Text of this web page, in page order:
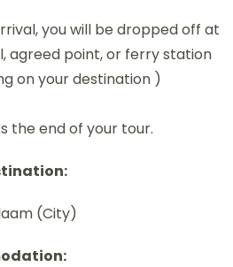
you will be dropped off at
agreed point, or ferry station
on your destination )
the end of your tour.
(City)